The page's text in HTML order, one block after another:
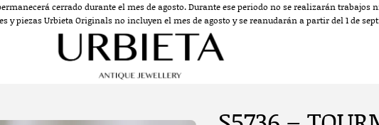
cerrado durante el mes de agosto. Durante ese periodo no se realizarán trabajos
y piezas Urbieta Originals no incluyen el mes de agosto y se reanudarán a partir del 1 de